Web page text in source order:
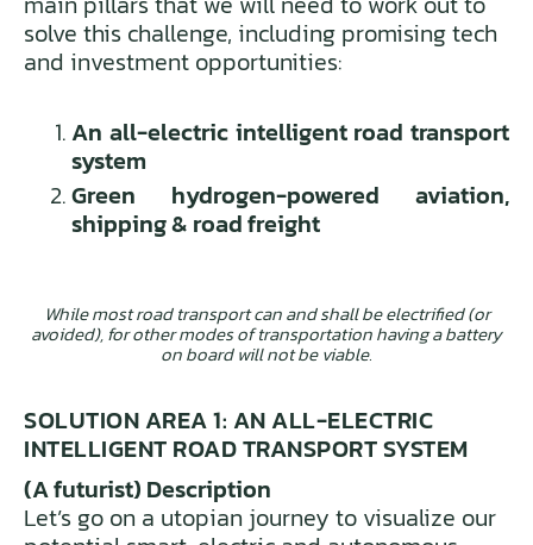
solve this challenge, including promising tech
and investment opportunities:
An all-electric intelligent road transport
system
Green hydrogen-powered aviation,
shipping & road freight
While most road transport can and shall be electrified (or
avoided), for other modes of transportation having a battery
on board will not be viable.
SOLUTION AREA 1: AN ALL-ELECTRIC
INTELLIGENT ROAD TRANSPORT SYSTEM
(A futurist) Description
Let’s go on a utopian journey to visualize our